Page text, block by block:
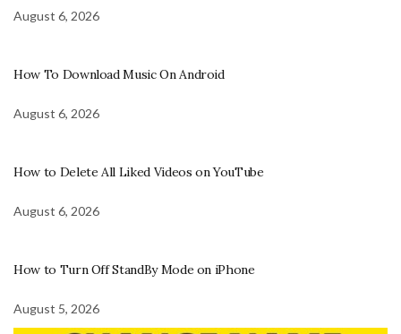
August 6, 2026
How To Download Music On Android
August 6, 2026
How to Delete All Liked Videos on YouTube
August 6, 2026
How to Turn Off StandBy Mode on iPhone
August 5, 2026